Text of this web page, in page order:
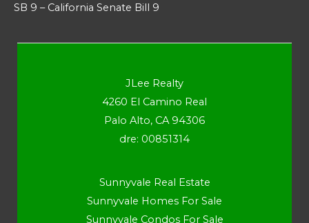
SB 9 – California Senate Bill 9
JLee Realty
4260 El Camino Real
Palo Alto, CA 94306
dre: 00851314
Sunnyvale Real Estate
Sunnyvale Homes For Sale
Sunnyvale Condos For Sale